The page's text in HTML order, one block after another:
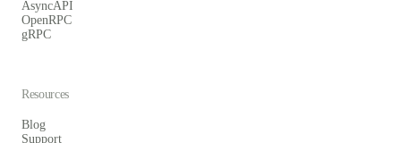
AsyncAPI
OpenRPC
gRPC
Resources
Blog
Support